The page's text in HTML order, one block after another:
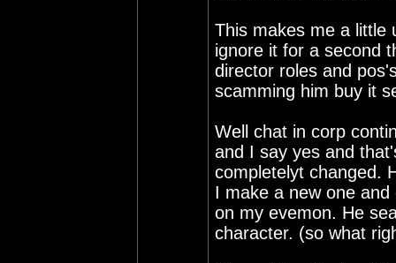
This makes me a little
ignore it for a second
director roles and
scamming him buy it
Well chat in corp
and I say yes and
completelyt changed.
I make a new one
on my evemon. He
character. (so what